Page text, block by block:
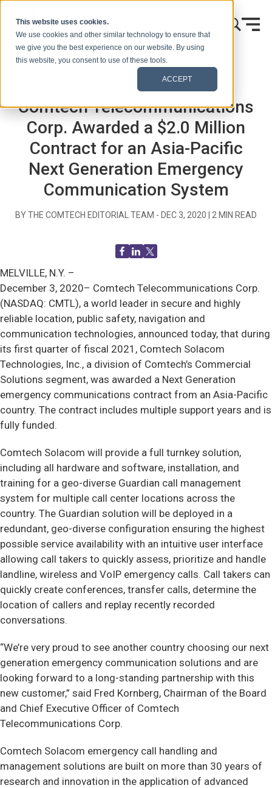
This website uses cookies.
We use cookies and other similar technology to ensure that
we give you the best experience on our website. By using
this website, you consent to use of these tools.
ACCEPT
Press Releases
Comtech Telecommunications
Corp. Awarded a $2.0 Million
Contract for an Asia-Pacific
Next Generation Emergency
Communication System
BY THE COMTECH EDITORIAL TEAM - DEC 3, 2020 2 MIN READ
MELVILLE, N.Y. –
December 3, 2020– Comtech Telecommunications Corp.
(NASDAQ: CMTL), a world leader in secure and highly
reliable location, public safety, navigation and
communication technologies, announced today, that during
its first quarter of fiscal 2021, Comtech Solacom
Technologies, Inc., a division of Comtech’s Commercial
Solutions segment, was awarded a Next Generation
emergency communications contract from an Asia-Pacific
country. The contract includes multiple support years and is
fully funded.
Comtech Solacom will provide a full turnkey solution,
including all hardware and software, installation, and
training for a geo-diverse Guardian call management
system for multiple call center locations across the
country. The Guardian solution will be deployed in a
redundant, geo-diverse configuration ensuring the highest
possible service availability with an intuitive user interface
allowing call takers to quickly assess, prioritize and handle
landline, wireless and VoIP emergency calls. Call takers can
quickly create conferences, transfer calls, determine the
location of callers and replay recently recorded
conversations.
“We’re very proud to see another country choosing our next
generation emergency communication solutions and are
looking forward to a long-standing partnership with this
new customer,” said Fred Kornberg, Chairman of the Board
and Chief Executive Officer of Comtech
Telecommunications Corp.
Comtech Solacom emergency call handling and
management solutions are built on more than 30 years of
research and innovation in the application of advanced